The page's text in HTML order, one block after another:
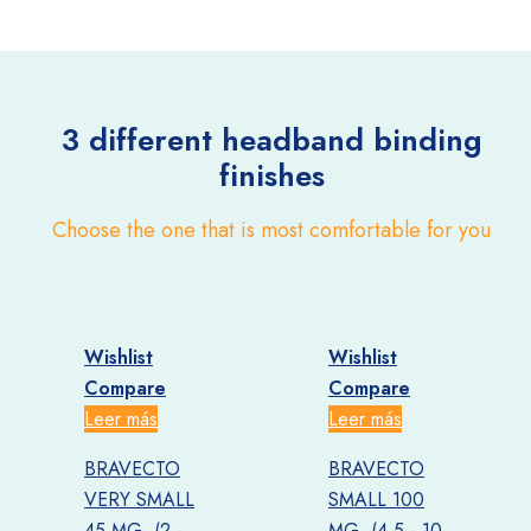
3 different headband binding
finishes
Choose the one that is most comfortable for you
Wishlist
Compare
Leer más
BRAVECTO
VERY SMALL
Wishlist
Compare
Leer más
BRAVECTO
SMALL 100